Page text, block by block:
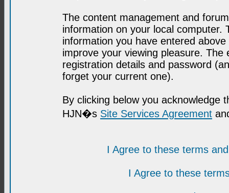
The content management and
information on your local computer.
information you have entered
improve your viewing pleasure.
registration details and password
forget your current one).
By clicking below you acknowledge
HJN�s Site Services Agreement
I Agree to these terms
I Agree to these